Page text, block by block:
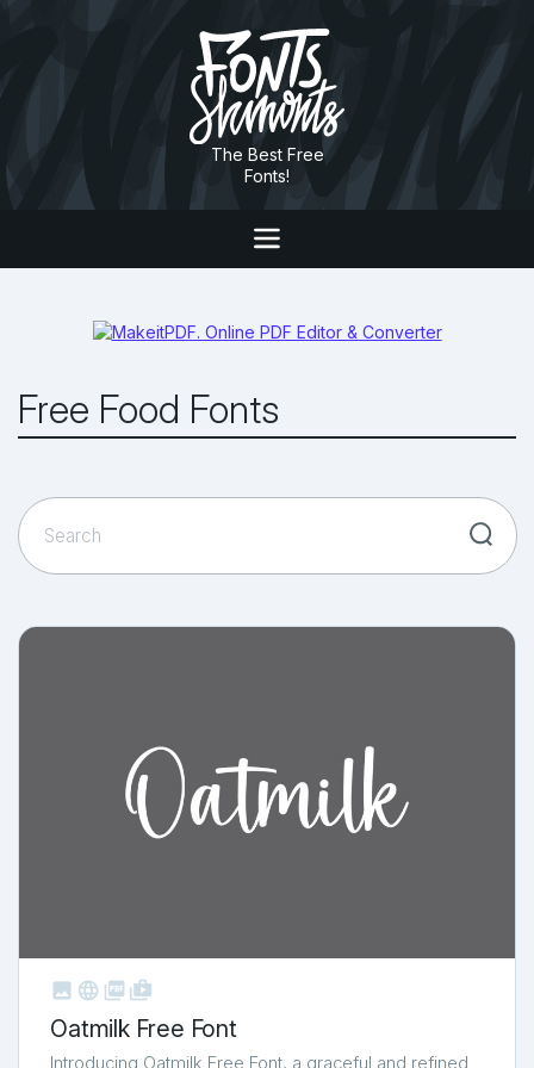
The Best Free
Fonts!
Free Food Fonts
   shop_two
Oatmilk Free Font
Introducing Oatmilk Free Font, a graceful and refined